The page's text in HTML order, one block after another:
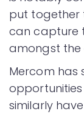
put together
can capture
amongst the
Mercom has
similarly